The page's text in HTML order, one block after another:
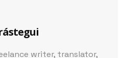
writer, translator,